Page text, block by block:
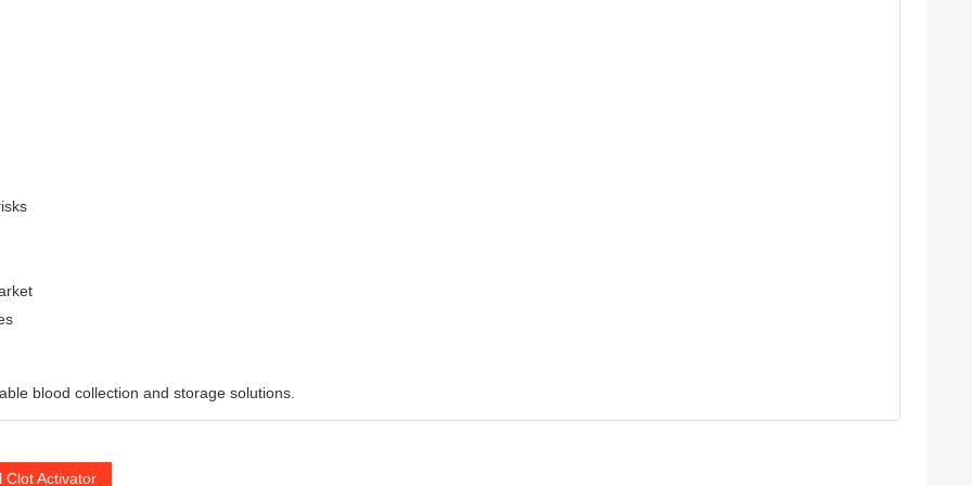
blood collection and storage solutions.
Clot Activator